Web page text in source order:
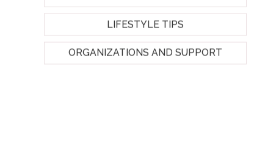
LIFESTYLE TIPS
ORGANIZATIONS AND SUPPORT